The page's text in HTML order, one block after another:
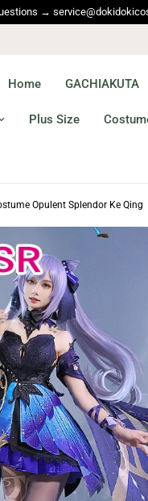
Home GACHIAKUTA
Plus Size
Opulent Splendor Ke Qing